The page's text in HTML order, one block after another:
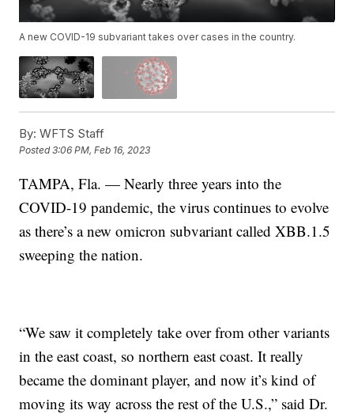
A new COVID-19 subvariant takes over cases in the country.
By: WFTS Staff
Posted3:06 PM, Feb 16, 2023
TAMPA, Fla. — Nearly three years into the
COVID-19 pandemic, the virus continues to evolve
as there’s a new omicron subvariant called XBB.1.5
sweeping the nation.
“We saw it completely take over from other variants
in the east coast, so northern east coast. It really
became the dominant player, and now it’s kind of
moving its way across the rest of the U.S.,” said Dr.